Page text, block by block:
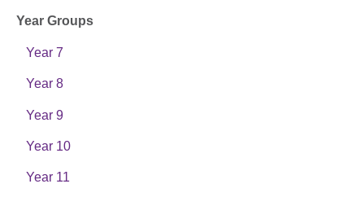
Year Groups
Year 7
Year 8
Year 9
Year 10
Year 11